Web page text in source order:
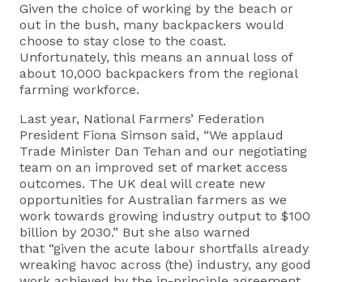
Given the choice of working by the beach or
out in the bush, many backpackers would
choose to stay close to the coast.
Unfortunately, this means an annual loss of
about 10,000 backpackers from the regional
farming workforce.
Last year, National Farmers’ Federation
President Fiona Simson said, “We applaud
Trade Minister Dan Tehan and our negotiating
team on an improved set of market access
outcomes. The UK deal will create new
opportunities for Australian farmers as we
work towards growing industry output to $100
billion by 2030.” But she also warned
that “given the acute labour shortfalls already
wreaking havoc across (the) industry, any good